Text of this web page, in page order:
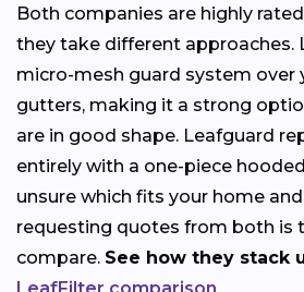
Both companies are highly
they take different approaches.
micro-mesh guard system over
gutters, making it a strong
are in good shape. Leafguard
entirely with a one-piece
unsure which fits your home
requesting quotes from both is
compare. See how they stack